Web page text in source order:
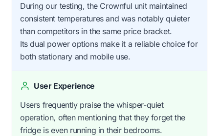
During our testing, the Crownful unit maintained
consistent temperatures and was notably quieter
than competitors in the same price bracket.
Its dual power options make it a reliable choice for
both stationary and mobile use.
User Experience
Users frequently praise the whisper-quiet
operation, often mentioning that they forget the
fridge is even running in their bedrooms.